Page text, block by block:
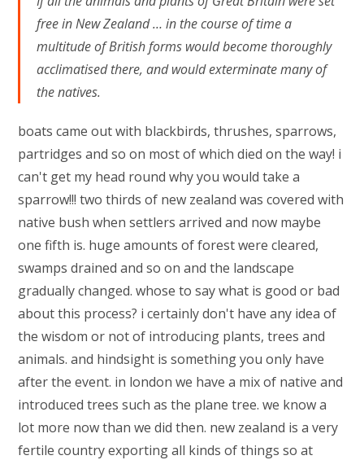
free in New Zealand … in the course of time a
multitude of British forms would become thoroughly
acclimatised there, and would exterminate many of
the natives.
boats came out with blackbirds, thrushes, sparrows,
partridges and so on most of which died on the way! i
can't get my head round why you would take a
sparrow!!! two thirds of new zealand was covered with
native bush when settlers arrived and now maybe
one fifth is. huge amounts of forest were cleared,
swamps drained and so on and the landscape
gradually changed. whose to say what is good or bad
about this process? i certainly don't have any idea of
the wisdom or not of introducing plants, trees and
animals. and hindsight is something you only have
after the event. in london we have a mix of native and
introduced trees such as the plane tree. we know a
lot more now than we did then. new zealand is a very
fertile country exporting all kinds of things so at